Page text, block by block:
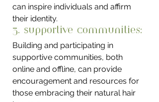
can inspire individuals and affirm
their identity.
3. Supportive Communities:
Building and participating in
supportive communities, both
online and offline, can provide
encouragement and resources for
those embracing their natural hair